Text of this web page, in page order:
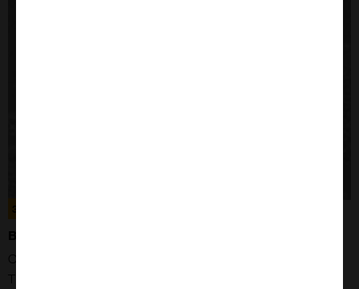
305031
BXPC-3 CELLS
Organism: Human
Tissue: Pancreas